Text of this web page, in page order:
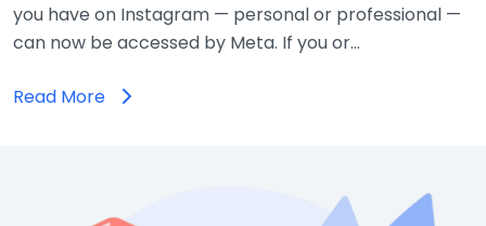
you have on Instagram — personal or professional —
can now be accessed by Meta. If you or…
Read More